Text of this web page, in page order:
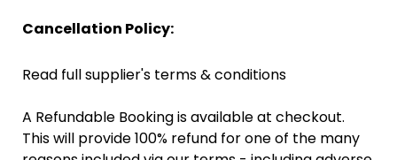
Cancellation Policy:
Read full supplier's terms & conditions
A Refundable Booking is available at checkout.
This will provide 100% refund for one of the many